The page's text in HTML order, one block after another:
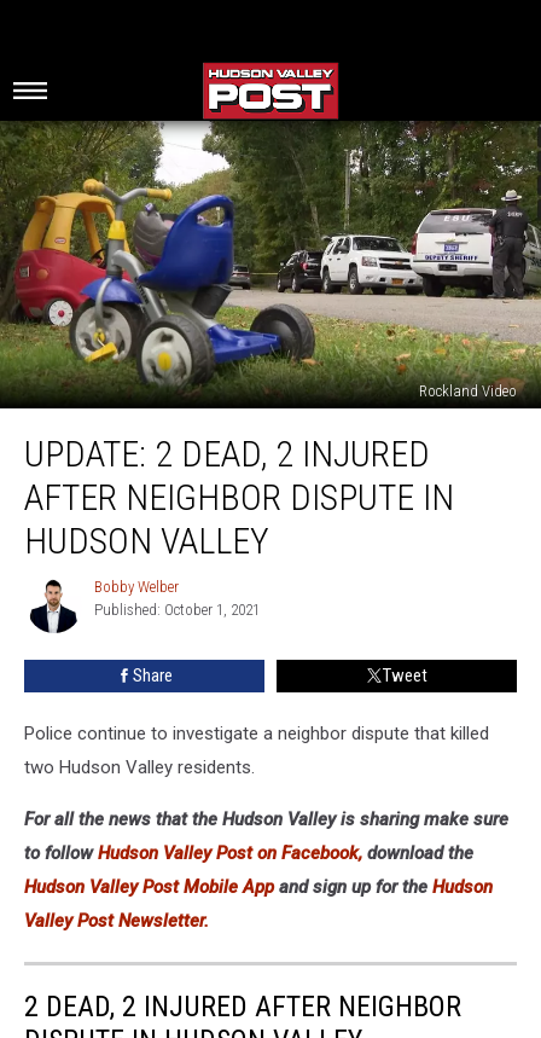
Rockland Video
Dead,
Injured
After
Neighbor
Dispute
Hudson
UPDATE: 2 DEAD, 2 INJURED
AFTER NEIGHBOR DISPUTE IN
HUDSON VALLEY
Bobby
Welber
Bobby Welber
Published: October 1, 2021
Share Tweet
Police continue to investigate a neighbor dispute that killed
two Hudson Valley residents.
For all the news that the Hudson Valley is sharing make sure
to followHudson Valley Post on Facebook, download the
Hudson Valley Post Mobile Appand sign up for the Hudson
Valley Post Newsletter.
2 DEAD, 2 INJURED AFTER NEIGHBOR